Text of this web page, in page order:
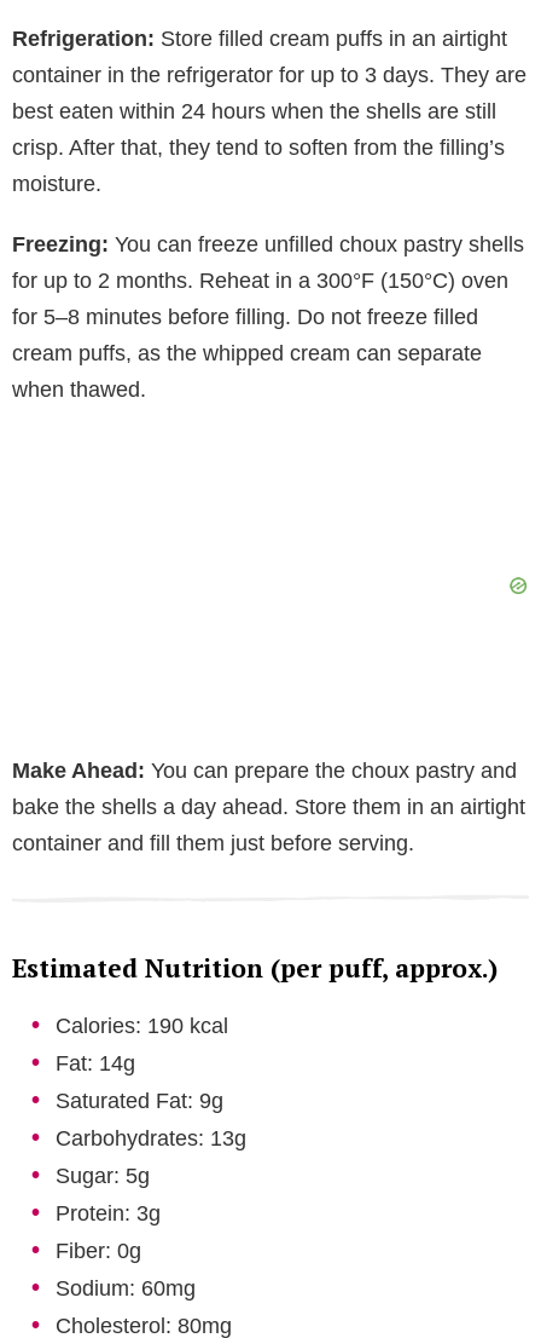
Refrigeration: Store filled cream puffs in an airtight
container in the refrigerator for up to 3 days. They are
best eaten within 24 hours when the shells are still
crisp. After that, they tend to soften from the filling’s
moisture.
Freezing: You can freeze unfilled choux pastry shells
for up to 2 months. Reheat in a 300°F (150°C) oven
for 5–8 minutes before filling. Do not freeze filled
cream puffs, as the whipped cream can separate
when thawed.
Make Ahead: You can prepare the choux pastry and
bake the shells a day ahead. Store them in an airtight
container and fill them just before serving.
Estimated Nutrition (per puff, approx.)
Calories: 190 kcal
Fat: 14g
Saturated Fat: 9g
Carbohydrates: 13g
Sugar: 5g
Protein: 3g
Fiber: 0g
Sodium: 60mg
Cholesterol: 80mg